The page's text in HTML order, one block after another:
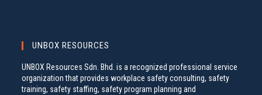
UNBOX RESOURCES
UNBOX Resources Sdn. Bhd. is a recognized professional service
organization that provides workplace safety consulting, safety
training, safety staffing, safety program planning and